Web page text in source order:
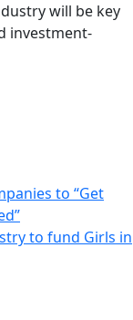
will be key
investment-
to “Get
to fund Girls in